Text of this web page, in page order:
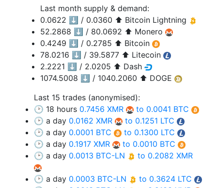
Last month supply & demand:
0.0622 ⬇️ / 0.0360 ⬆️ Bitcoin Lightning
52.2868 ⬇️ / 80.0692 ⬆️ Monero
0.4249 ⬇️ / 0.2785 ⬆️ Bitcoin
78.0216 ⬇️ / 39.5877 ⬆️ Litecoin
2.2221 ⬇️ / 2.0205 ⬆️ Dash
1074.5008 ⬇️ / 1040.2060 ⬆️ DOGE
Last 15 trades (anonymised):
🕑 18 hours 0.7456 XMR
to 0.0041 BTC
🕑 a day 0.0162 XMR
to 0.1251 LTC
🕑 a day 0.0001 BTC
to 0.1300 LTC
🕑 a day 0.1917 XMR
to 0.0010 BTC
🕑 a day 0.0013 BTC-LN to 0.2082 XMR
🕑 a day 0.0003 BTC-LN
to 0.3624 LTC